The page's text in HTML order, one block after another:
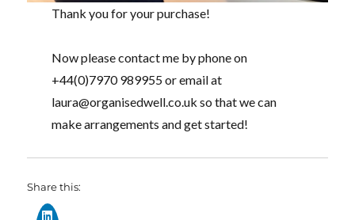
Thank you for your purchase!
Now please contact me by phone on
+44(0)7970 989955 or email at
laura@organisedwell.co.uk so that we can
make arrangements and get started!
Share this: